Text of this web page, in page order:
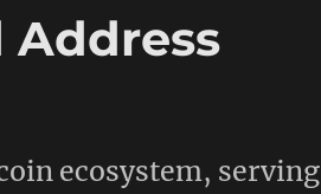
Address
ecosystem, serving